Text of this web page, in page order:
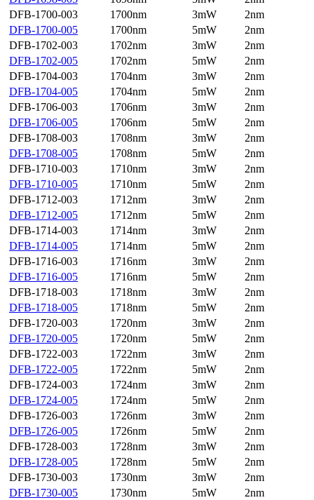
DFB-1700-003
1700nm 3mW
2nm
DFB-1700-005
1700nm 5mW
2nm
DFB-1702-003
1702nm 3mW
2nm
DFB-1702-005
1702nm 5mW
2nm
DFB-1704-003
1704nm 3mW
2nm
DFB-1704-005
1704nm 5mW
2nm
DFB-1706-003
1706nm 3mW
2nm
DFB-1706-005
1706nm 5mW
2nm
DFB-1708-003
1708nm 3mW
2nm
DFB-1708-005
1708nm 5mW
2nm
DFB-1710-003
1710nm 3mW
2nm
DFB-1710-005
1710nm 5mW
2nm
DFB-1712-003
1712nm 3mW
2nm
DFB-1712-005
1712nm 5mW
2nm
DFB-1714-003
1714nm 3mW
2nm
DFB-1714-005
1714nm 5mW
2nm
DFB-1716-003
1716nm 3mW
2nm
DFB-1716-005
1716nm 5mW
2nm
DFB-1718-003
1718nm 3mW
2nm
DFB-1718-005
1718nm 5mW
2nm
DFB-1720-003
1720nm 3mW
2nm
DFB-1720-005
1720nm 5mW
2nm
DFB-1722-003
1722nm 3mW
2nm
DFB-1722-005
1722nm 5mW
2nm
DFB-1724-003
1724nm 3mW
2nm
DFB-1724-005
1724nm 5mW
2nm
DFB-1726-003
1726nm 3mW
2nm
DFB-1726-005
1726nm 5mW
2nm
DFB-1728-003
1728nm 3mW
2nm
DFB-1728-005
1728nm 5mW
2nm
DFB-1730-003
1730nm 3mW
2nm
DFB-1730-005
1730nm 5mW
2nm